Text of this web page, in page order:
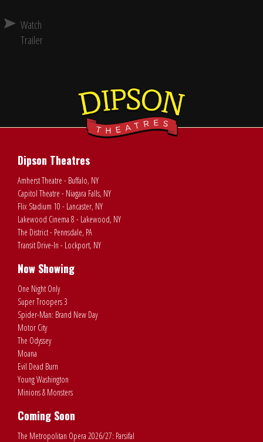
Watch
Trailer
Dipson Theatres
Amherst Theatre - Buffalo, NY
Capitol Theatre - Niagara Falls, NY
Flix Stadium 10 - Lancaster, NY
Lakewood Cinema 8 - Lakewood, NY
The District - Pennsdale, PA
Transit Drive-In - Lockport, NY
Now Showing
One Night Only
Super Troopers 3
Spider-Man: Brand New Day
Motor City
The Odyssey
Moana
Evil Dead Burn
Young Washington
Minions & Monsters
Coming Soon
The Metropolitan Opera 2026/27: Parsifal